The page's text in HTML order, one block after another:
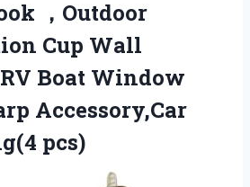
，Outdoor
Cup Wall
Boat Window
Accessory,Car
pcs)